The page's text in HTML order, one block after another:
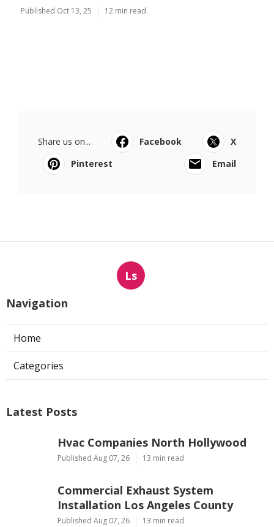
Published Oct 13, 25 12 min read
Share us on... Facebook
X
Pinterest
Email
Ls
Navigation
Home
Categories
Latest Posts
Hvac Companies North Hollywood
Published Aug 07, 26 13 min read
Commercial Exhaust System
Installation Los Angeles County
Published Aug 07, 26 13 min read